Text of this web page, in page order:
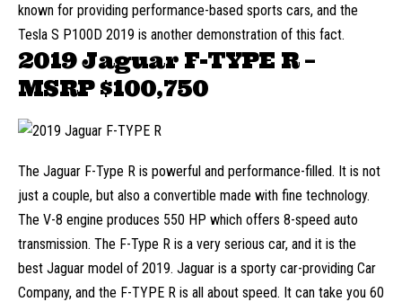
known for providing performance-based sports cars, and the
Tesla S P100D 2019 is another demonstration of this fact.
2019 Jaguar F-TYPE R –
MSRP$100,750
The Jaguar F-Type R is powerful and performance-filled. It is not
just a couple, but also a convertible made with fine technology.
The V-8 engine produces 550 HP which offers 8-speed auto
transmission. The F-Type R is a very serious car, and it is the
best Jaguar model of 2019. Jaguar is a sporty car-providing Car
Company, and the F-TYPE R is all about speed. It can take you 60